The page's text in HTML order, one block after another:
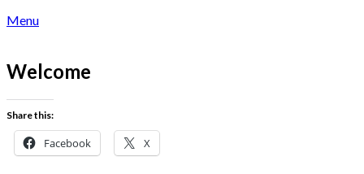
Menu
Welcome
Share this:
Facebook X